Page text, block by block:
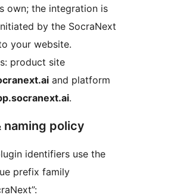
own; the integration is
by the SocraNext
your website.
product site
and platform
.
naming policy
identifiers use the
prefix family